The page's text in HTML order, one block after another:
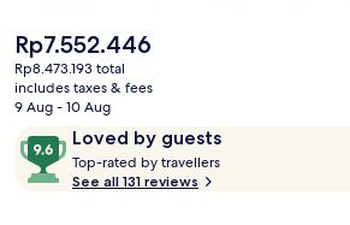
The
current
price
is
Rp7.552.446
Rp7.552.446
Rp8.473.193 total
includes taxes & fees
9 Aug - 10 Aug
ReviewsLoved by guests
9.6
out
of
Top-rated by travellers
See all 131 reviews